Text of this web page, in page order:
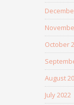
October
August
July 2022